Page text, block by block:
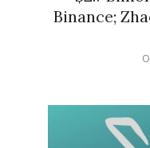
Binance;